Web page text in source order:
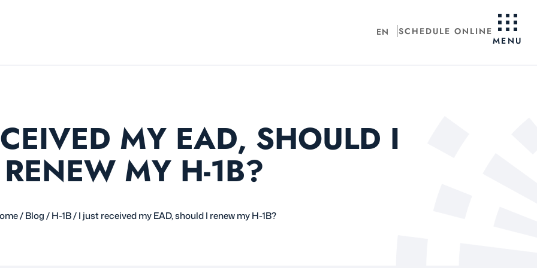
EN
SCHEDULE ONLINE
MENU
MY EAD, SHOULD I
RENEW MY H-1B?
/Blog/H-1B/I just received my EAD, should I renew my H-1B?